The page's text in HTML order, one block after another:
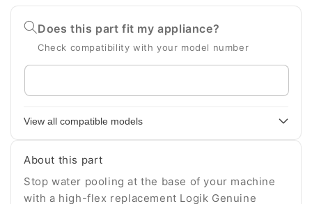
Does this part fit my appliance?
Check compatibility with your model number
Enter
your
model
View all compatible models
About this part
Stop water pooling at the base of your machine
with a high-flex replacement Logik Genuine